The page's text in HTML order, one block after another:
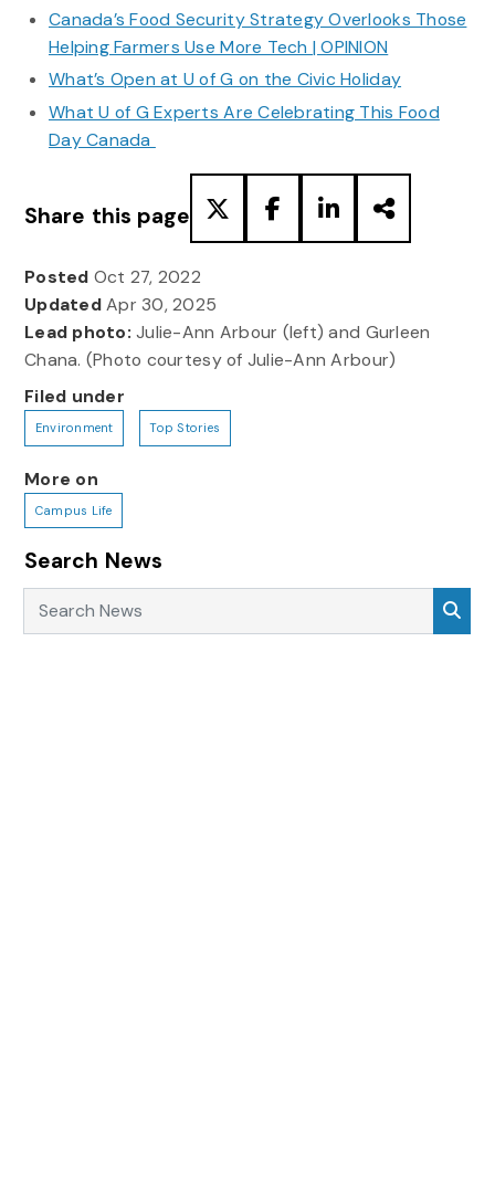
Canada’s Food Security Strategy Overlooks Those
Helping Farmers Use More Tech | OPINION
What’s Open at U of G on the Civic Holiday
What U of G Experts Are Celebrating This Food
Day Canada
Share this page
Posted Oct 27, 2022
UpdatedApr 30, 2025
Lead photo: Julie-Ann Arbour (left) and Gurleen
Chana. (Photo courtesy of Julie-Ann Arbour)
Filed under
Environment Top Stories
More on
Campus Life
Search News
Search News